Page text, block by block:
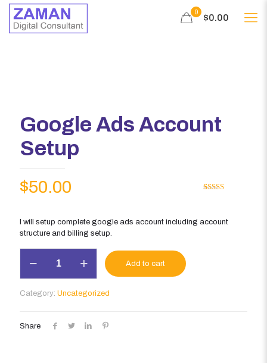
0
$0.00
Google Ads Account
Setup
customer
$50.00
I will setup complete google ads account including account
structure and billing setup.
Ads
quantity
Add to cart
Category: Uncategorized
Share